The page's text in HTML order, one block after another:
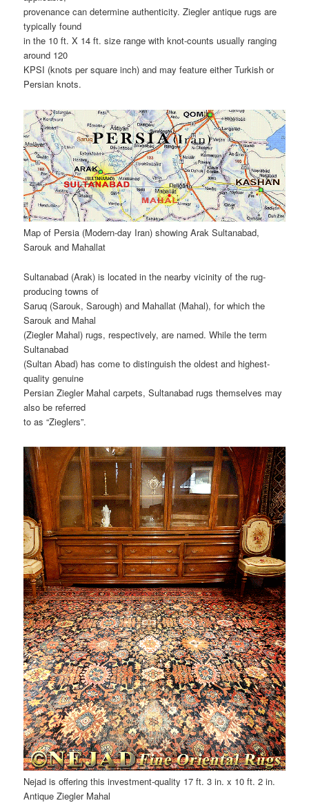
provenance can determine authenticity. Ziegler antique rugs are
typically found
in the 10 ft. X 14 ft. size range with knot-counts usually ranging
around 120
KPSI (knots per square inch) and may feature either Turkish or
Persian knots.
Map of Persia (Modern-day Iran) showing Arak Sultanabad,
Sarouk and Mahallat
Sultanabad (Arak) is located in the nearby vicinity of the rug-
producing towns of
Saruq (Sarouk, Sarough) and Mahallat (Mahal), for which the
Sarouk and Mahal
(Ziegler Mahal) rugs, respectively, are named. While the term
Sultanabad
(Sultan Abad) has come to distinguish the oldest and highest-
quality genuine
Persian Ziegler Mahal carpets, Sultanabad rugs themselves may
also be referred
to as “Zieglers”.
Nejad is offering this investment-quality 17 ft. 3 in. x 10 ft. 2 in.
Antique Ziegler Mahal